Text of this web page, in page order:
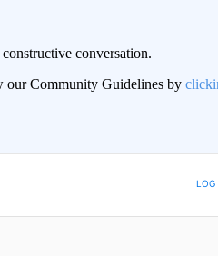
conversation.
our Community Guidelines by
WHEN NEW COMMENTS ARE POSTED LOG